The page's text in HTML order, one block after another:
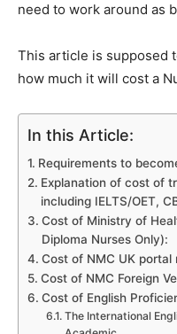
need to work around as
This article is supposed
how much it will cost a
In this Article:
Requirements to
Explanation of cost of
including IELTS/OET,
Cost of Ministry of
Diploma Nurses Only):
Cost of NMC UK portal
Cost of NMC Foreign
Cost of English
The International